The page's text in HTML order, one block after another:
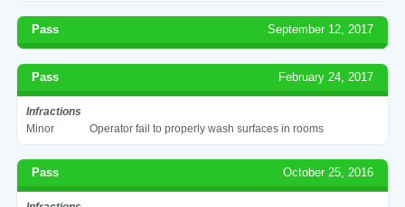
Pass September 12, 2017
Pass February 24, 2017
Infractions
Minor
Operator fail to properly wash surfaces in rooms
Pass October 25, 2016